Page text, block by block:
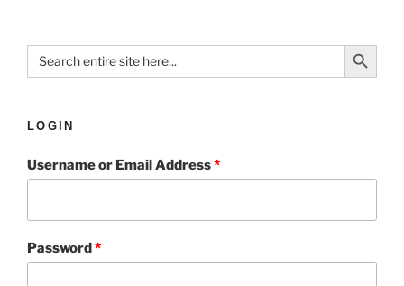
Search
for:
Search Button
LOGIN
Username or Email Address*
Password*